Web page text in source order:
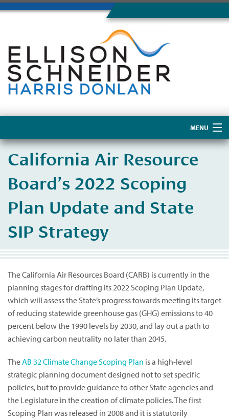
MENU
Home
About Us
California Air Resource
Board’s 2022 Scoping
Plan Update and State
SIP Strategy
The California Air Resources Board (CARB) is currently in the
planning stages for drafting its 2022 Scoping Plan Update,
which will assess the State’s progress towards meeting its target
of reducing statewide greenhouse gas (GHG) emissions to 40
percent below the 1990 levels by 2030, and lay out a path to
achieving carbon neutrality no later than 2045.
TheAB 32 Climate Change Scoping Plan is a high-level
strategic planning document designed not to set specific
policies, but to provide guidance to other State agencies and
the Legislature in the creation of climate policies. The first
Scoping Plan was released in 2008 and it is statutorily